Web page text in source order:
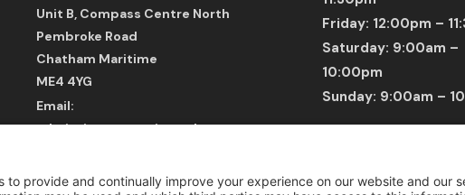
Unit B, Compass Centre North
Pembroke Road
Chatham Maritime
ME4 4YG
Email:
admissions@tecnisacademy.com
UK Number: +44 1795 358 030
Friday: 12:00pm –
Saturday: 9:00am –
10:00pm
Sunday: 9:00am –